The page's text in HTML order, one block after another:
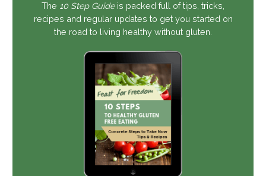
The 10 Step Guideis packed full of tips, tricks,
recipes and regular updates to get you started on
the road to living healthy without gluten.